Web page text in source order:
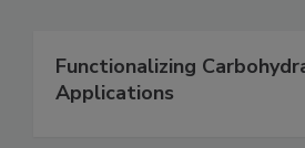
Functionalizing
Applications